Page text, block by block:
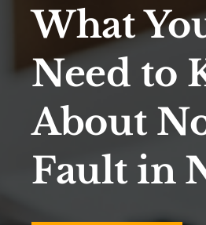
What
Need to
About
Fault in